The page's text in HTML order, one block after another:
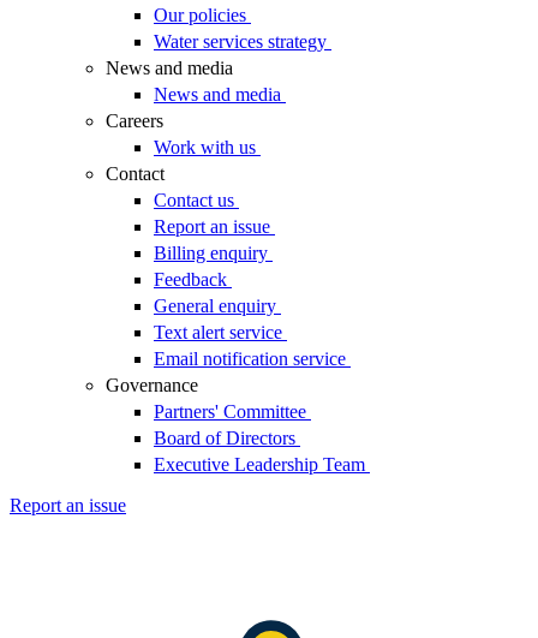
Our policies
Water services strategy
News and media
News and media
Careers
Work with us
Contact
Contact us
Report an issue
Billing enquiry
Feedback
General enquiry
Text alert service
Email notification service
Governance
Partners' Committee
Board of Directors
Executive Leadership Team
Report an issue